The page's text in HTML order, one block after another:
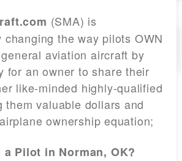
(SMA) is
changing the way pilots OWN
aviation aircraft by
for an owner to share their
like-minded highly-qualified
them valuable dollars and
ownership equation;
a Pilot in Norman, OK?